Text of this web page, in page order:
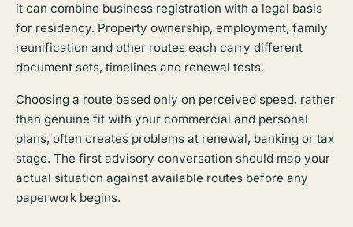
it can combine business registration with a legal basis
for residency. Property ownership, employment, family
reunification and other routes each carry different
document sets, timelines and renewal tests.
Choosing a route based only on perceived speed, rather
than genuine fit with your commercial and personal
plans, often creates problems at renewal, banking or tax
stage. The first advisory conversation should map your
actual situation against available routes before any
paperwork begins.